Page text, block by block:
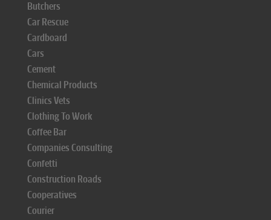
Butchers
Car Rescue
Cardboard
Cars
Cement
Chemical Products
Clinics Vets
Clothing To Work
Coffee Bar
Companies Consulting
Confetti
Construction Roads
Cooperatives
Courier